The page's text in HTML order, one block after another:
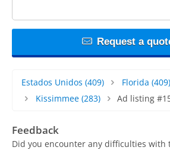
Request a
Estados Unidos (409) Florida (409)
Kissimmee(283) Ad listing
Feedback
Did you encounter any difficulties with